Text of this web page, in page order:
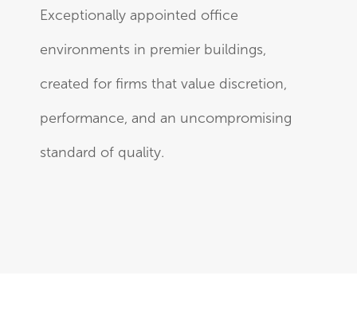
Exceptionally appointed office
environments in premier buildings,
created for firms that value discretion,
performance, and an uncompromising
standard of quality.